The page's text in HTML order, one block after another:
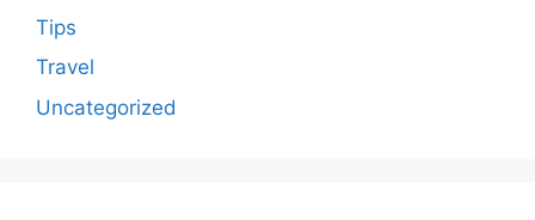
Tips
Travel
Uncategorized